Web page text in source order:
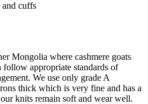
cuffs
Mongolia where cashmere goats
follow appropriate standards of
We use only grade A
thick which is very fine and has a
knits remain soft and wear well.